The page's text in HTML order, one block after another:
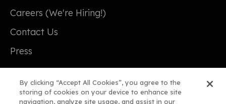
Careers (We're Hiring!)
Contact Us
Press
By clicking “Accept All Cookies”, you agree to the
storing of cookies on your device to enhance site
navigation, analyze site usage, and assist in our